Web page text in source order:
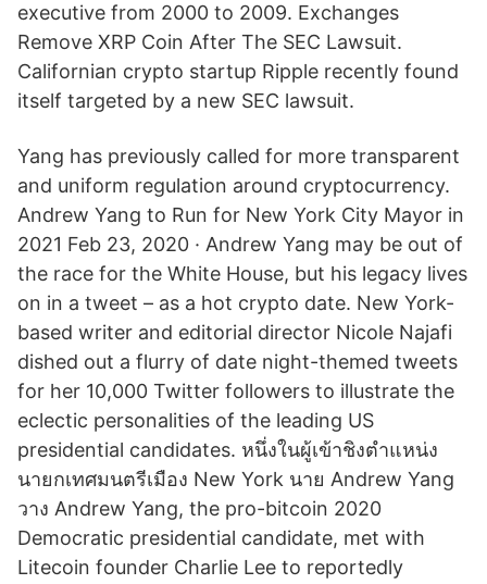
executive from 2000 to 2009. Exchanges
Remove XRP Coin After The SEC Lawsuit.
Californian crypto startup Ripple recently found
itself targeted by a new SEC lawsuit.
Yang has previously called for more transparent
and uniform regulation around cryptocurrency.
Andrew Yang to Run for New York City Mayor in
2021 Feb 23, 2020 · Andrew Yang may be out of
the race for the White House, but his legacy lives
on in a tweet – as a hot crypto date. New York-
based writer and editorial director Nicole Najafi
dished out a flurry of date night-themed tweets
for her 10,000 Twitter followers to illustrate the
eclectic personalities of the leading US
presidential candidates. หนึ่งในผู้เข้าชิงตำแหน่ง
นายกเทศมนตรีเมือง New York นาย Andrew Yang
วาง Andrew Yang, the pro-bitcoin 2020
Democratic presidential candidate, met with
Litecoin founder Charlie Lee to reportedly